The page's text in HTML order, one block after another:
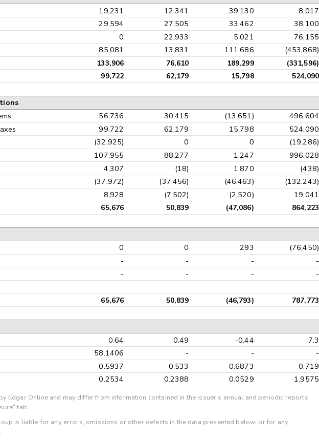
19,231 12,341 39,130
8,017
29,594 27,505 33,462
38,100
0 22,933 5,021
76,155
85,081 13,831 111,686 (453,868)
133,906 76,610 189,299
(331,596)
99,722 62,179 15,798 524,090
56,736 30,415 (13,651)
496,604
99,722 62,179 15,798
524,090
(32,925) 0 0
(19,286)
107,955 88,277 1,247
996,028
4,307 (18) 1,870
(438)
(37,972) (37,456) (46,463)
(132,243)
8,928 (7,502) (2,520) 19,041
65,676 50,839 (47,086) 864,223
0 0 293
(76,450)
- - -
-
- - - -
65,676 50,839 (46,793) 787,773
0.64 0.49 -0.44
7.3
58.1406 - -
-
0.5937 0.533 0.6873
0.719
0.2534 0.2388 0.0529 1.9575
Edgar Online and may differ from information contained in the issuer's annual and periodic reports,
tab.
is liable for any errors, omissions or other defects in the data presented below, or for any